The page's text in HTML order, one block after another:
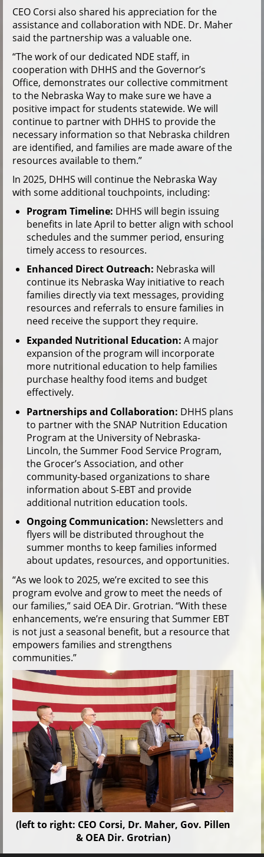
CEO Corsi also shared his appreciation for the
assistance and collaboration with NDE. Dr. Maher
said the partnership was a valuable one.
“The work of our dedicated NDE staff, in
cooperation with DHHS and the Governor’s
Office, demonstrates our collective commitment
to the Nebraska Way to make sure we have a
positive impact for students statewide. We will
continue to partner with DHHS to provide the
necessary information so that Nebraska children
are identified, and families are made aware of the
resources available to them.”
In 2025, DHHS will continue the Nebraska Way
with some additional touchpoints, including:
Program Timeline: DHHS will begin issuing
benefits in late April to better align with school
schedules and the summer period, ensuring
timely access to resources.
Enhanced Direct Outreach: Nebraska will
continue its Nebraska Way initiative to reach
families directly via text messages, providing
resources and referrals to ensure families in
need receive the support they require.
Expanded Nutritional Education: A major
expansion of the program will incorporate
more nutritional education to help families
purchase healthy food items and budget
effectively.
Partnerships and Collaboration: DHHS plans
to partner with the SNAP Nutrition Education
Program at the University of Nebraska-
Lincoln, the Summer Food Service Program,
the Grocer’s Association, and other
community-based organizations to share
information about S-EBT and provide
additional nutrition education tools.
Ongoing Communication: Newsletters and
flyers will be distributed throughout the
summer months to keep families informed
about updates, resources, and opportunities.
“As we look to 2025, we’re excited to see this
program evolve and grow to meet the needs of
our families,” said OEA Dir. Grotrian. “With these
enhancements, we’re ensuring that Summer EBT
is not just a seasonal benefit, but a resource that
empowers families and strengthens
communities.”
(left to right: CEO Corsi, Dr. Maher, Gov. Pillen
& OEA Dir. Grotrian)